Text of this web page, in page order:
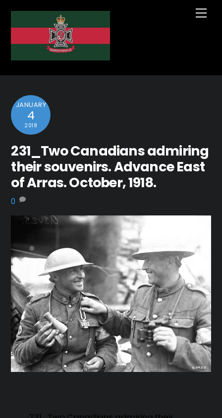
JANUARY
4
2018
231_Two Canadians admiring
their souvenirs. Advance East
of Arras. October, 1918.
0